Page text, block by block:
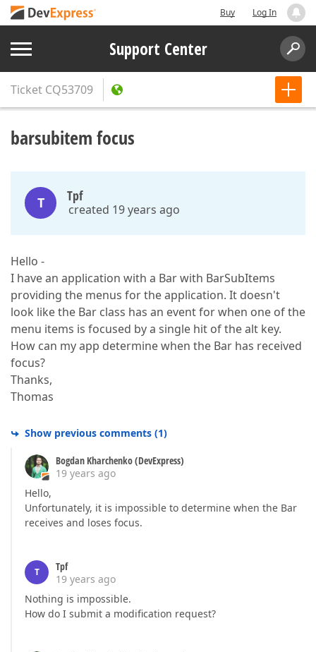
Buy Log In
Support Center
Ticket CQ53709
barsubitem focus
T Tpf
created 19 years ago
Hello -
I have an application with a Bar with BarSubItems
providing the menus for the application. It doesn't
look like the Bar class has an event for when one of the
menu items is focused by a single hit of the alt key.
How can my app determine when the Bar has received
focus?
Thanks,
Thomas
Show previous comments (1)
Bogdan Kharchenko (DevExpress)
19 years ago
Hello,
Unfortunately, it is impossible to determine when the Bar
receives and loses focus.
T
Tpf
19 years ago
Nothing is impossible.
How do I submit a modification request?